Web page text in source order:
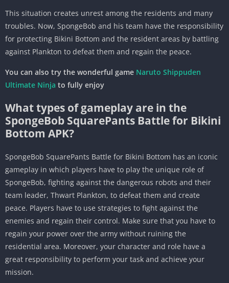
This situation creates unrest among the residents and many
troubles. Now, SpongeBob and his team have the responsibility
for protecting Bikini Bottom and the resident areas by battling
against Plankton to defeat them and regain the peace.
You can also try the wonderful game Naruto Shippuden
Ultimate Ninja to fully enjoy
What types of gameplay are in the
SpongeBob SquarePants Battle for Bikini
Bottom APK?
SpongeBob SquarePants Battle for Bikini Bottom has an iconic
gameplay in which players have to play the unique role of
SpongeBob, fighting against the dangerous robots and their
team leader, Thwart Plankton, to defeat them and create
peace. Players have to use strategies to fight against the
enemies and regain their control. Make sure that you have to
regain your power over the army without ruining the
residential area. Moreover, your character and role have a
great responsibility to perform your task and achieve your
mission.